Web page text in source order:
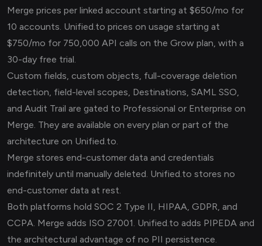
Merge prices per linked account starting at $650/mo for
10 accounts. Unified.to prices on usage starting at
$750/mo for 750,000 API calls on the Grow plan, with a
30-day free trial.
Custom fields, custom objects, full-coverage deletion
detection, field-level scopes, Destinations, SAML SSO,
and Audit Trail are gated to Professional or Enterprise on
Merge. They are available on every plan or part of the
architecture on Unified.to.
Merge stores end-customer data and credentials
indefinitely until manually deleted. Unified.to stores no
end-customer data at rest.
Both platforms hold SOC 2 Type II, HIPAA, GDPR, and
CCPA. Merge adds ISO 27001. Unified.to adds PIPEDA and
the architectural advantage of no PII persistence.